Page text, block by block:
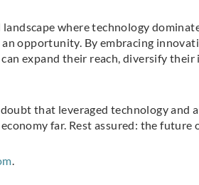
where technology
opportunity. By embracing
expand their reach, diversify their
that leveraged technology and
far. Rest assured: the
.